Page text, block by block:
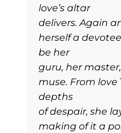
love’s altar
delivers. Again
herself a
be her
guru, her
muse. From
depths
of despair, she
making of it a